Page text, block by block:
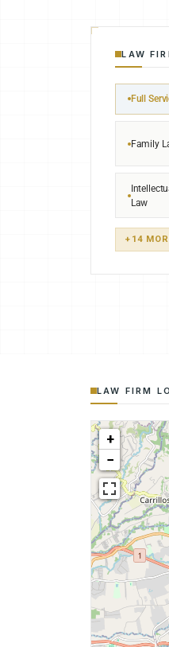
LAW
Full
Family
Law
+14
LAW FIRM
+
−